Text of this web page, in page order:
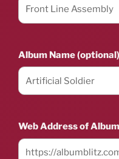
Album Name (optional)
Web Address of